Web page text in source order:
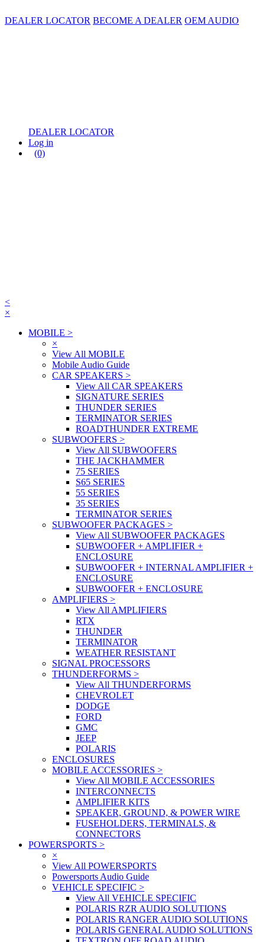
DEALER LOCATOR BECOME A DEALER OEM AUDIO
DEALER LOCATOR
Log in
(0)
<
×
MOBILE >
×
View All MOBILE
Mobile Audio Guide
CAR SPEAKERS >
View All CAR SPEAKERS
SIGNATURE SERIES
THUNDER SERIES
TERMINATOR SERIES
ROADTHUNDER EXTREME
SUBWOOFERS >
View All SUBWOOFERS
THE JACKHAMMER
75 SERIES
S65 SERIES
55 SERIES
35 SERIES
TERMINATOR SERIES
SUBWOOFER PACKAGES >
View All SUBWOOFER PACKAGES
SUBWOOFER + AMPLIFIER +
ENCLOSURE
SUBWOOFER + INTERNAL AMPLIFIER +
ENCLOSURE
SUBWOOFER + ENCLOSURE
AMPLIFIERS >
View All AMPLIFIERS
RTX
THUNDER
TERMINATOR
WEATHER RESISTANT
SIGNAL PROCESSORS
THUNDERFORMS >
View All THUNDERFORMS
CHEVROLET
DODGE
FORD
GMC
JEEP
POLARIS
ENCLOSURES
MOBILE ACCESSORIES >
View All MOBILE ACCESSORIES
INTERCONNECTS
AMPLIFIER KITS
SPEAKER, GROUND, & POWER WIRE
FUSEHOLDERS, TERMINALS, &
CONNECTORS
POWERSPORTS >
×
View All POWERSPORTS
Powersports Audio Guide
VEHICLE SPECIFIC >
View All VEHICLE SPECIFIC
POLARIS RZR AUDIO SOLUTIONS
POLARIS RANGER AUDIO SOLUTIONS
POLARIS GENERAL AUDIO SOLUTIONS